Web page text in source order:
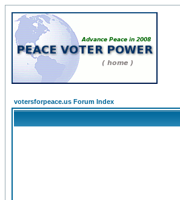
votersforpeace.us Forum Index